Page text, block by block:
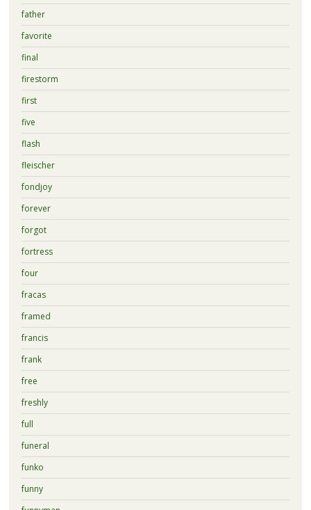
father
favorite
final
firestorm
first
five
flash
fleischer
fondjoy
forever
forgot
fortress
four
fracas
framed
francis
frank
free
freshly
full
funeral
funko
funny